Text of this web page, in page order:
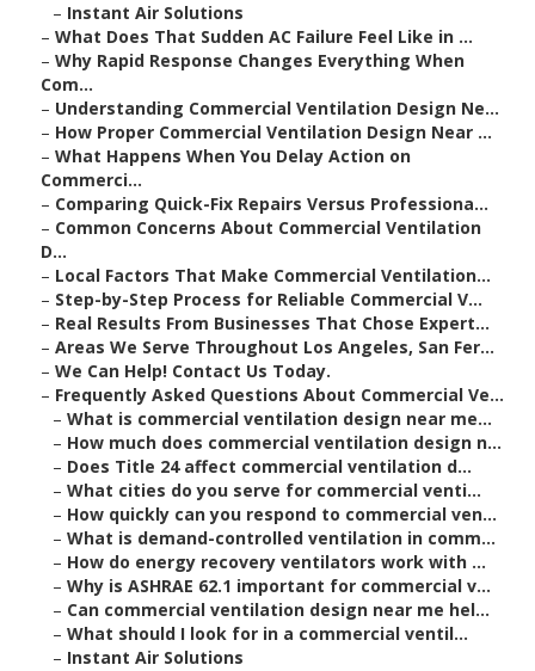
– Instant Air Solutions
– What Does That Sudden AC Failure Feel Like in ...
– Why Rapid Response Changes Everything When
Com...
– Understanding Commercial Ventilation Design Ne...
– How Proper Commercial Ventilation Design Near ...
– What Happens When You Delay Action on
Commerci...
– Comparing Quick-Fix Repairs Versus Professiona...
– Common Concerns About Commercial Ventilation
D...
– Local Factors That Make Commercial Ventilation...
– Step-by-Step Process for Reliable Commercial V...
– Real Results From Businesses That Chose Expert...
– Areas We Serve Throughout Los Angeles, San Fer...
– We Can Help! Contact Us Today.
– Frequently Asked Questions About Commercial Ve...
– What is commercial ventilation design near me...
– How much does commercial ventilation design n...
– Does Title 24 affect commercial ventilation d...
– What cities do you serve for commercial venti...
– How quickly can you respond to commercial ven...
– What is demand-controlled ventilation in comm...
– How do energy recovery ventilators work with ...
– Why is ASHRAE 62.1 important for commercial v...
– Can commercial ventilation design near me hel...
– What should I look for in a commercial ventil...
– Instant Air Solutions